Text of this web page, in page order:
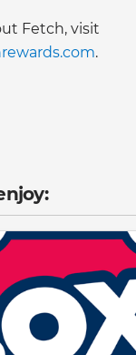
Fetch, visit
.